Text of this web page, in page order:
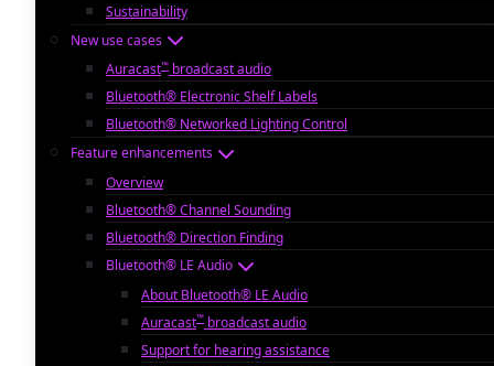
Sustainability
New use cases
Auracast™ broadcast audio
Bluetooth® Electronic Shelf Labels
Bluetooth® Networked Lighting Control
Feature enhancements
Overview
Bluetooth® Channel Sounding
Bluetooth® Direction Finding
Bluetooth® LE Audio
About Bluetooth® LE Audio
Auracast™ broadcast audio
Support for hearing assistance